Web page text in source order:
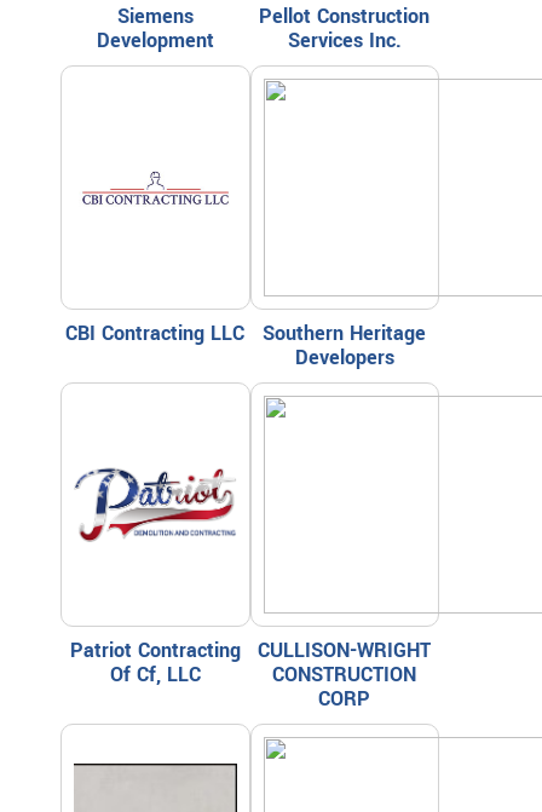
Siemens
Development
Pellot Construction
Services Inc.
CBI Contracting LLC
Southern Heritage
Developers
Patriot Contracting
Of Cf, LLC
CULLISON-WRIGHT
CONSTRUCTION
CORP